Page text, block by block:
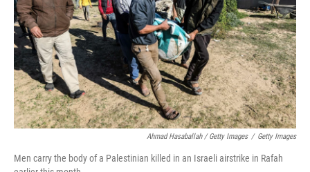
Ahmad Hasaballah / Getty Images / Getty Images
Men carry the body of a Palestinian killed in an Israeli airstrike in Rafah